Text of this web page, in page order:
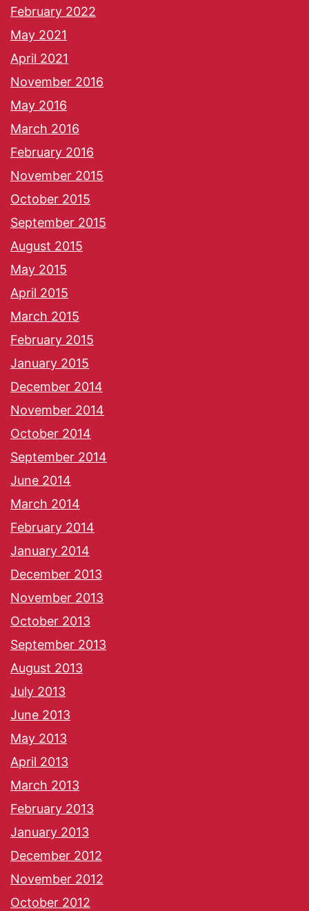
February 2022
May 2021
April 2021
November 2016
May 2016
March 2016
February 2016
November 2015
October 2015
September 2015
August 2015
May 2015
April 2015
March 2015
February 2015
January 2015
December 2014
November 2014
October 2014
September 2014
June 2014
March 2014
February 2014
January 2014
December 2013
November 2013
October 2013
September 2013
August 2013
July 2013
June 2013
May 2013
April 2013
March 2013
February 2013
January 2013
December 2012
November 2012
October 2012